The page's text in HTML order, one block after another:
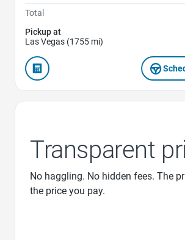
Total
Pickup at
Las Vegas (1755 mi)
Transparent
No haggling. No hidden fees. The
the price you pay.